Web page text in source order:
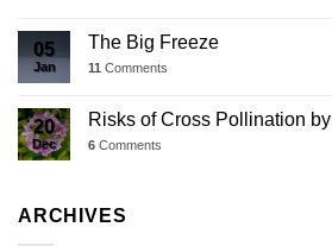
05
Jan
The Big Freeze
11 Comments
20
Dec
Risks of Cross Pollination
6 Comments
ARCHIVES